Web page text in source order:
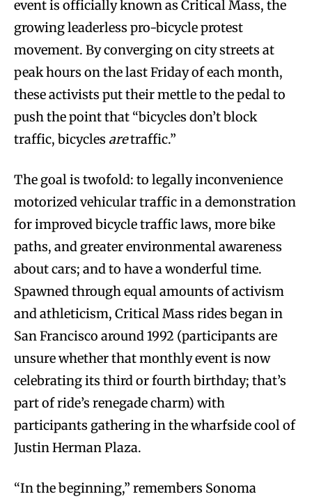
event is officially known as Critical Mass, the
growing leaderless pro-bicycle protest
movement. By converging on city streets at
peak hours on the last Friday of each month,
these activists put their mettle to the pedal to
push the point that “bicycles don’t block
traffic, bicycles aretraffic.”
The goal is twofold: to legally inconvenience
motorized vehicular traffic in a demonstration
for improved bicycle traffic laws, more bike
paths, and greater environmental awareness
about cars; and to have a wonderful time.
Spawned through equal amounts of activism
and athleticism, Critical Mass rides began in
San Francisco around 1992 (participants are
unsure whether that monthly event is now
celebrating its third or fourth birthday; that’s
part of ride’s renegade charm) with
participants gathering in the wharfside cool of
Justin Herman Plaza.
“In the beginning,” remembers Sonoma